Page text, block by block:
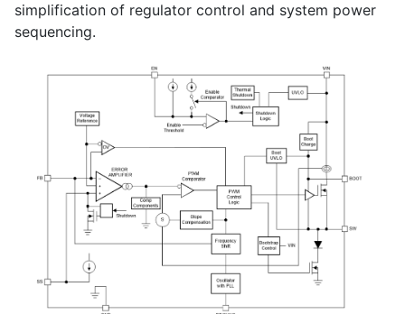
simplification of regulator control and system power
sequencing.